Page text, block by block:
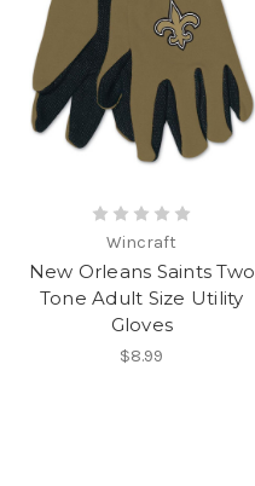
Wincraft
New Orleans Saints Two
Tone Adult Size Utility
Gloves
$8.99